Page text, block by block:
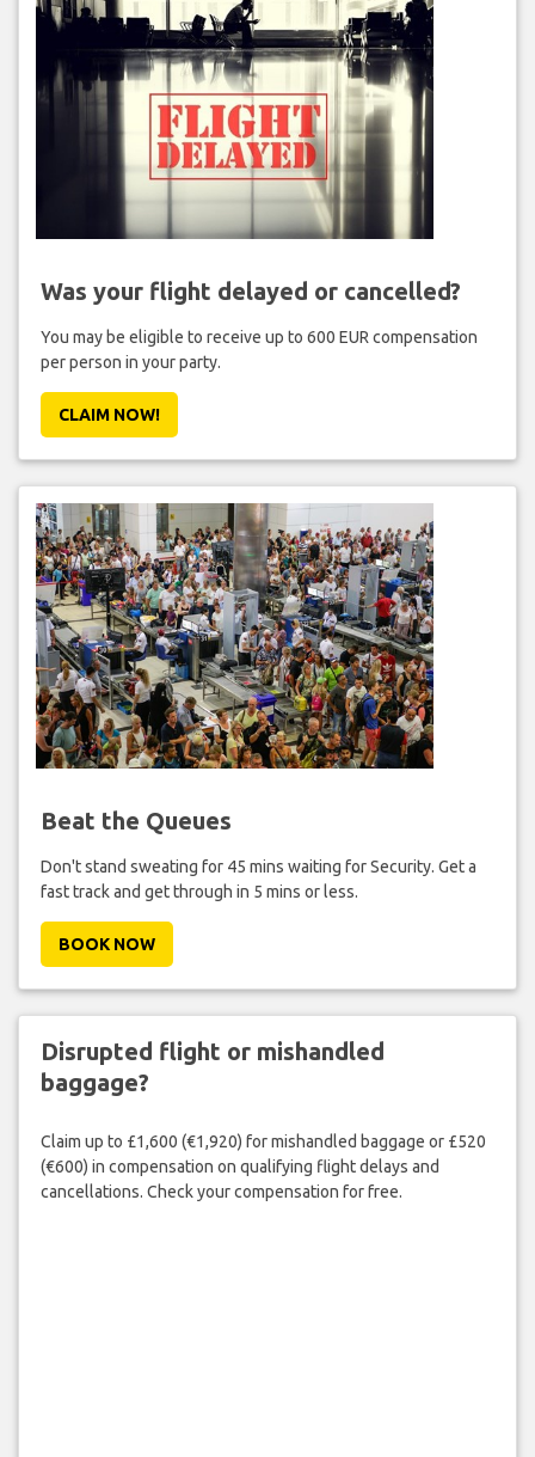
Was your flight delayed or cancelled?
You may be eligible to receive up to 600 EUR compensation
per person in your party.
CLAIM NOW!
Beat the Queues
Don't stand sweating for 45 mins waiting for Security. Get a
fast track and get through in 5 mins or less.
BOOK NOW
Disrupted flight or mishandled
baggage?
Claim up to £1,600 (€1,920) for mishandled baggage or £520
(€600) in compensation on qualifying flight delays and
cancellations. Check your compensation for free.